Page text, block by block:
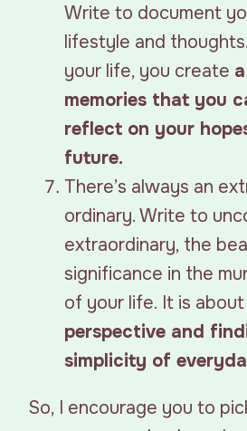
Write to document
lifestyle and
your life, you create
memories that you
reflect on your
future.
There’s always an
ordinary. Write to
extraordinary, the
significance in the
of your life. It is about
perspective and
simplicity of
So, I encourage you to